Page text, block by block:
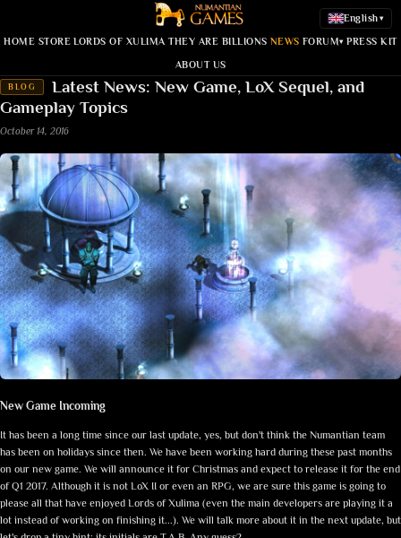
HOME STORE LORDS OF XULIMA THEY ARE BILLIONS NEWS FORUM▾ PRESS KIT
ABOUT US
English ▾
BLOG
Latest News: New Game, LoX Sequel, and
Gameplay Topics
October 14, 2016
New Game Incoming
It has been a long time since our last update, yes, but don't think the Numantian team
has been on holidays since then. We have been working hard during these past months
on our new game. We will announce it for Christmas and expect to release it for the end
of Q1 2017. Although it is not LoX II or even an RPG, we are sure this game is going to
please all that have enjoyed Lords of Xulima (even the main developers are playing it a
lot instead of working on finishing it...). We will talk more about it in the next update, but